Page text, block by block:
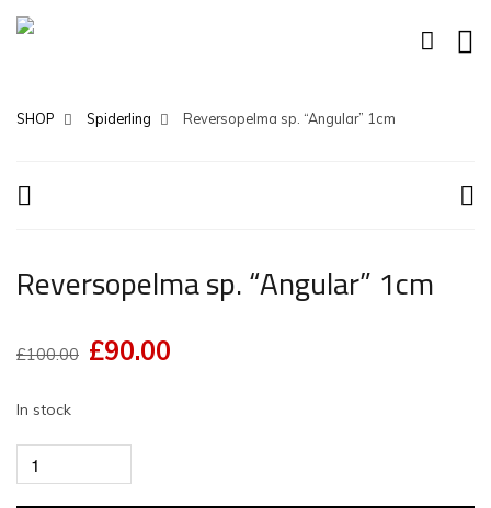
SHOP Spiderling Reversopelma sp. “Angular” 1cm
Reversopelma sp. “Angular” 1cm
£100.00 Original
£100.00.
£90.00
In stock